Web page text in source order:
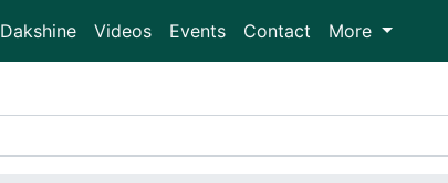
Dakshine Videos Events Contact More